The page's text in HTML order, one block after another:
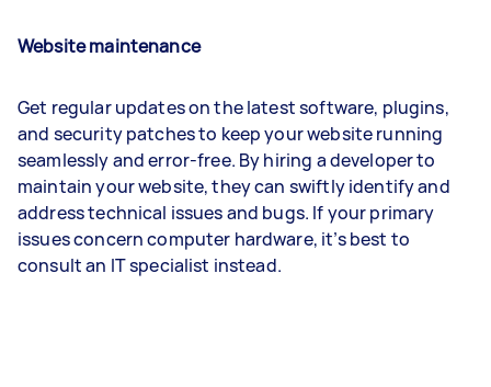
Website maintenance
Get regular updates on the latest software, plugins,
and security patches to keep your website running
seamlessly and error-free. By hiring a developer to
maintain your website, they can swiftly identify and
address technical issues and bugs. If your primary
issues concern computer hardware, it’s best to
consult an IT specialist instead.